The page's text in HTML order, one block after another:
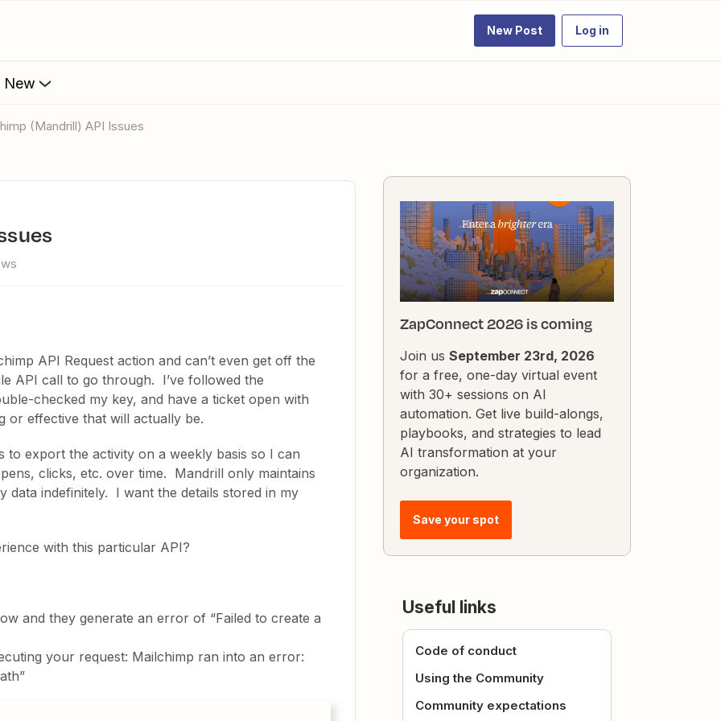
New Post Log in
New
(Mandrill) API Issues
API Request action and can’t even get off the
API call to go through. I’ve followed the
checked my key, and have a ticket open with
or effective that will actually be.
to export the activity on a weekly basis so I can
clicks, etc. over time. Mandrill only maintains
data indefinitely. I want the details stored in my
with this particular API?
and they generate an error of “Failed to create a
your request: Mailchimp ran into an error:
ZapConnect 2026 is coming
Join us September 23rd, 2026
for a free, one-day virtual event
with 30+ sessions on AI
automation. Get live build-alongs,
playbooks, and strategies to lead
AI transformation at your
organization.
Save your spot
Useful links
Code of conduct
Using the Community
Community expectations